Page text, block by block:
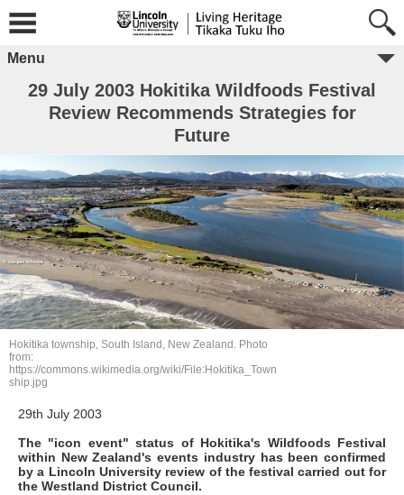
Menu
29 July 2003 Hokitika Wildfoods Festival
Review Recommends Strategies for
Future
29th July 2003
The "icon event" status of Hokitika's Wildfoods Festival
within New Zealand's events industry has been confirmed
by a Lincoln University review of the festival carried out for
the Westland District Council.
Hokitika township, South Island, New Zealand. Photo
from:
https://commons.wikimedia.org/wiki/File:Hokitika_Town
ship.jpg